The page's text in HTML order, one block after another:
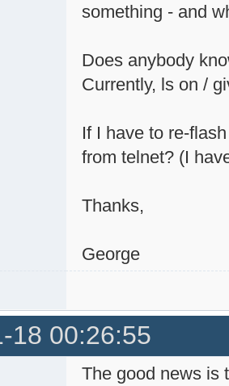
something - and
Does anybody
Currently, ls on /
If I have to re-
from telnet? (I
Thanks,
George
18 00:26:55
The good news is